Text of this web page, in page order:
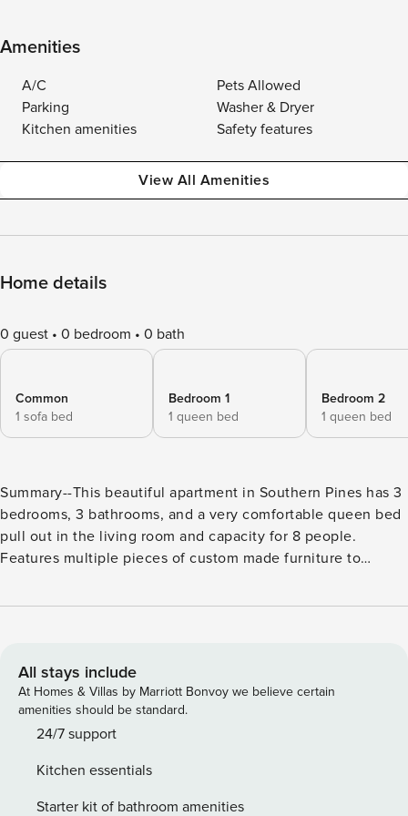
Amenities
A/C
Pets Allowed
Parking
Washer & Dryer
Kitchen amenities
Safety features
View All Amenities
Home details
0 guest 0 bedroom 0 bath
Common
1 sofa bed
Bedroom 1
1 queen bed
Bedroom 2
1 queen bed
Summary--This beautiful apartment in Southern Pines has 3
bedrooms, 3 bathrooms, and a very comfortable queen bed
pull out in the living room and capacity for 8 people.
Features multiple pieces of custom made furniture to
home has to offer. The accommodation is equipped with
apartment as well as guest parking. Military First BnB
Solutions is committed to protecting our owners homes
during bookings. We’ve partnered with Know Your Guest to
independently verify guests and provide the option of a
you utilize the damage waiver to protect you in case of
accidental damage up to $500 during a booking.. The
All stays include
At Homes & Villas by Marriott Bonvoy we believe certain
amenities should be standard.
24/7 support
Kitchen essentials
Starter kit of bathroom amenities